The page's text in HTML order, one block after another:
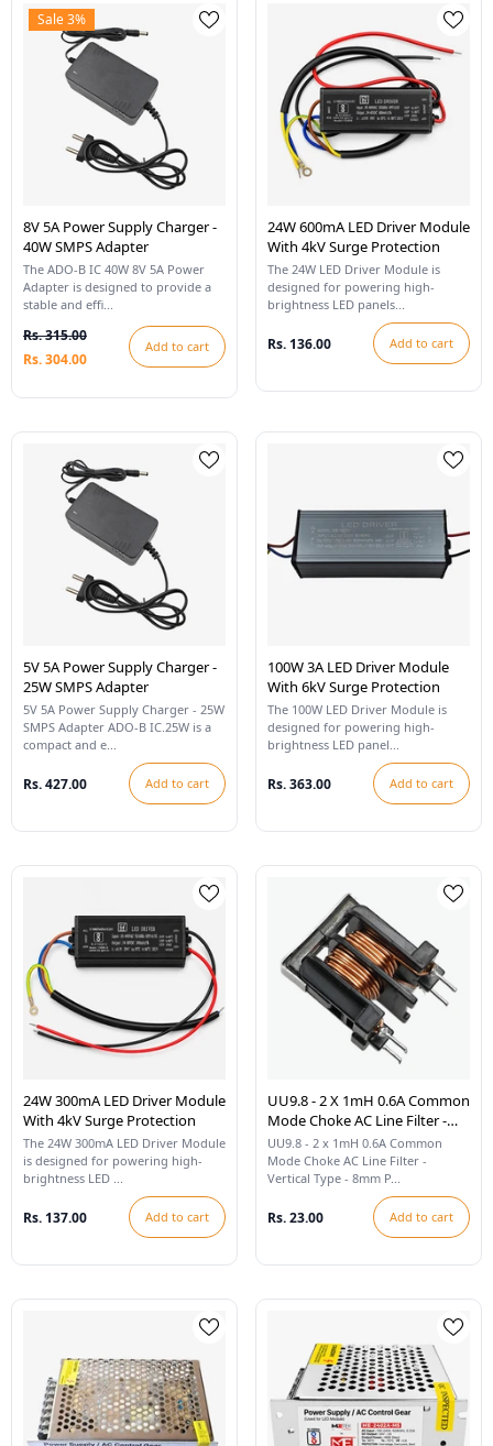
Sale 3%
8V 5A Power Supply Charger -
40W SMPS Adapter
The ADO-B IC 40W 8V 5A Power
Adapter is designed to provide a
stable and effi...
Rs. 315.00
Rs. 304.00
Add to cart
24W 600mA LED Driver Module
With 4kV Surge Protection
The 24W LED Driver Module is
designed for powering high-
brightness LED panels...
Rs. 136.00 Add to cart
5V 5A Power Supply Charger -
25W SMPS Adapter
5V 5A Power Supply Charger - 25W
SMPS Adapter ADO-B IC.25W is a
compact and e...
Rs. 427.00 Add to cart
100W 3A LED Driver Module
With 6kV Surge Protection
The 100W LED Driver Module is
designed for powering high-
brightness LED panel...
Rs. 363.00 Add to cart
24W 300mA LED Driver Module
With 4kV Surge Protection
The 24W 300mA LED Driver Module
is designed for powering high-
brightness LED ...
Rs. 137.00 Add to cart
UU9.8 - 2 X 1mH 0.6A Common
Mode Choke AC Line Filter -
Vertical Type 8mm Pitch - 26
SWG
UU9.8 - 2 x 1mH 0.6A Common
Mode Choke AC Line Filter -
Vertical Type - 8mm P...
Rs. 23.00 Add to cart